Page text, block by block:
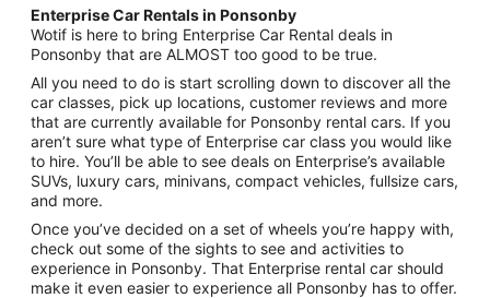
Enterprise Car Rentals in Ponsonby
Wotif is here to bring Enterprise Car Rental deals in
Ponsonby that are ALMOST too good to be true.
All you need to do is start scrolling down to discover all the
car classes, pick up locations, customer reviews and more
that are currently available for Ponsonby rental cars. If you
aren’t sure what type of Enterprise car class you would like
to hire. You’ll be able to see deals on Enterprise’s available
SUVs, luxury cars, minivans, compact vehicles, fullsize cars,
and more.
Once you’ve decided on a set of wheels you’re happy with,
check out some of the sights to see and activities to
experience in Ponsonby. That Enterprise rental car should
make it even easier to experience all Ponsonby has to offer.